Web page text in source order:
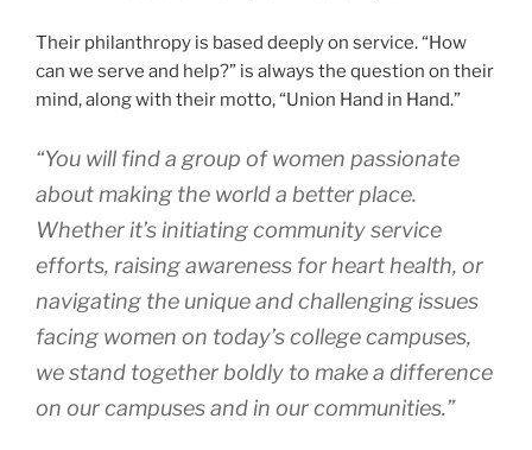
Their philanthropy is based deeply on service. “How
can we serve and help?” is always the question on their
mind, along with their motto, “Union Hand in Hand.”
“You will find a group of women passionate
about making the world a better place.
Whether it’s initiating community service
efforts, raising awareness for heart health, or
navigating the unique and challenging issues
facing women on today’s college campuses,
we stand together boldly to make a difference
on our campuses and in our communities.”